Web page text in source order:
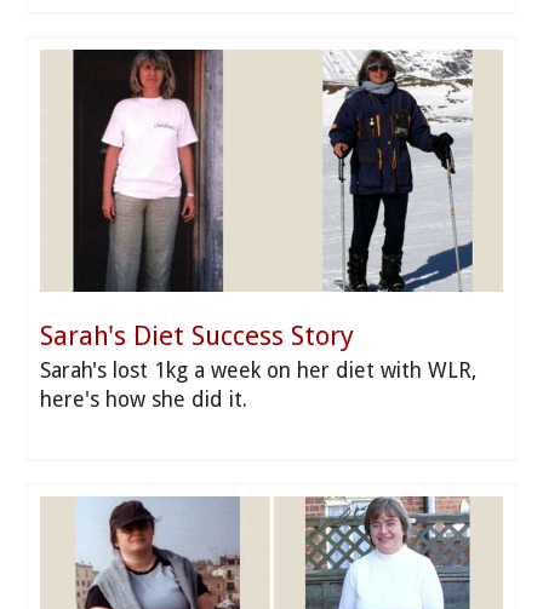
Sarah's Diet Success Story
Sarah's lost 1kg a week on her diet with WLR,
here's how she did it.